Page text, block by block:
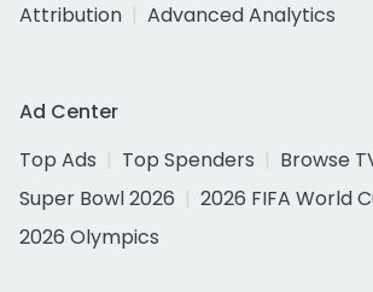
Attribution
Advanced Analytics
Ad Center
Top Ads
Top Spenders
Browse
Super Bowl 2026
2026 FIFA World
2026 Olympics